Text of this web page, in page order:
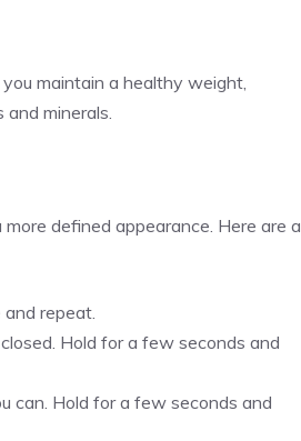
maintain a healthy weight,
minerals.
defined appearance. Here are a
repeat.
Hold for a few seconds and
can. Hold for a few seconds and